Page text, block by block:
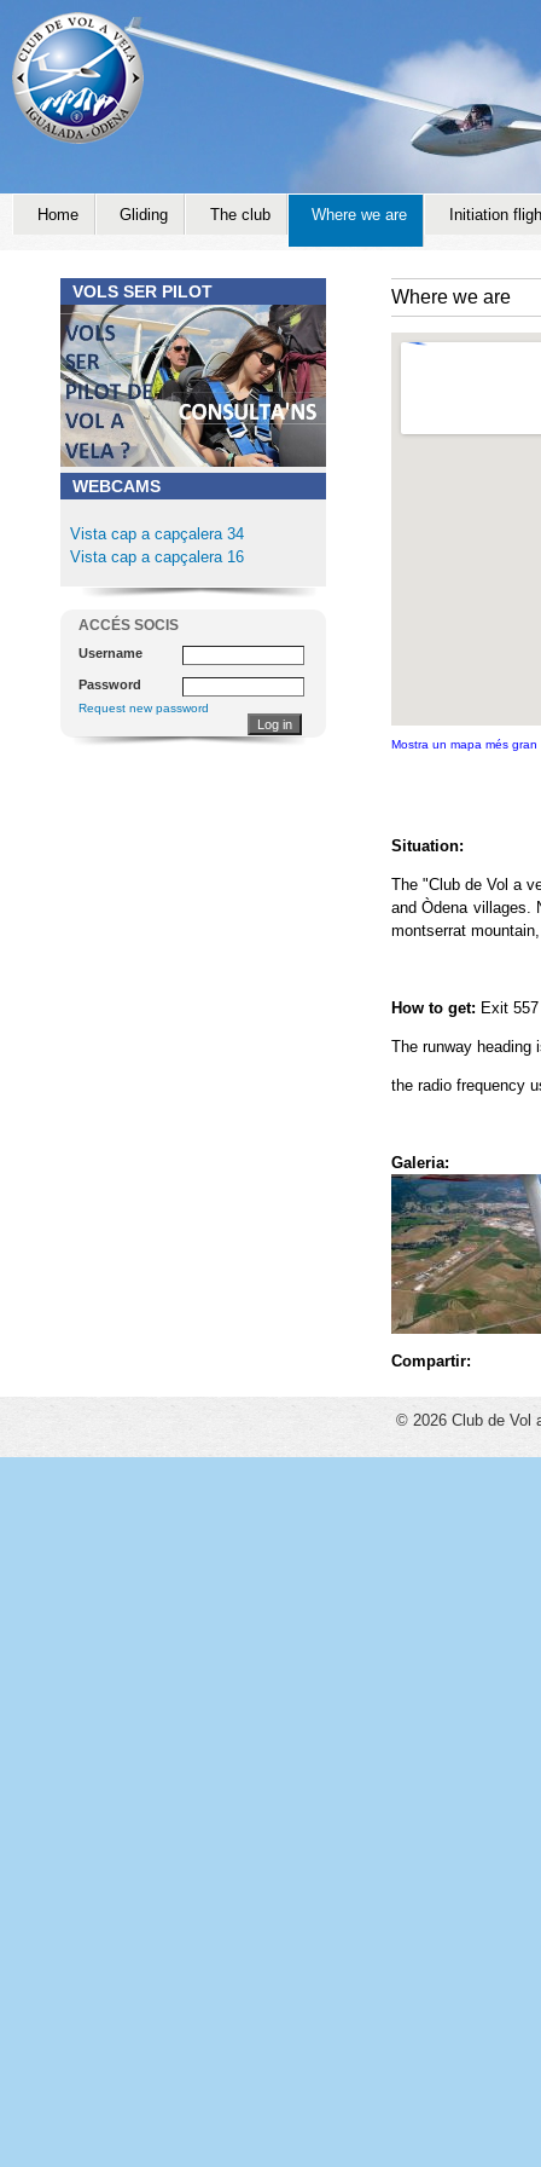
Where we are
Mostra un mapa més gran
Situation:
The "Club de Vol a
and Òdena villages.
montserrat
How to get: Exit
The runway heading
the radio frequency
Galeria:
Compartir:
Home Gliding The club Where we are Initiation
VOLS SER PILOT
WEBCAMS
Vista cap a capçalera 34
Vista cap a capçalera 16
ACCÉS SOCIS
Username
Password
Request new password
© 2026 Club de Vol